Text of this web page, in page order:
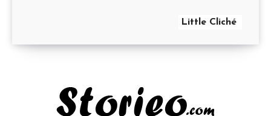
Little Cliché